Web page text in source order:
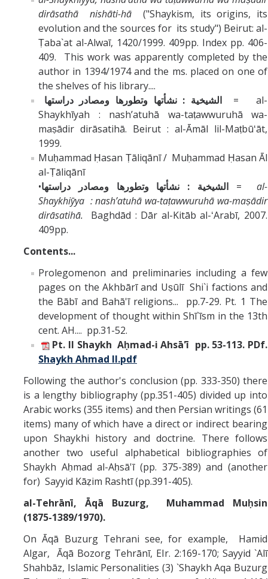
dirāsathā nishāti-hā
("Shaykism, its origins, its
evolution and the sources for its study") Beirut: al-
Ṭaba`at al-Alwaī, 1420/1999. 409pp. Index pp. 406-
409. This work was apparently completed by the
author in 1394/1974 and the ms. placed on one of
the shelves of his library....
الشيخية : نشأتها وتطورها ومصادر دراستها
= al-
Shaykhīyah : nashʼatuhā wa-taṭawwuruhā wa-
maṣādir dirāsatihā. Beirut : al-Āmāl lil-Maṭbūʻāt,
1999.
Muḥammad Ḥasan Ṭāliqānī / Muḥammad Ḥasan Āl
al-Ṭāliqānī
•الشيخية : نشأتها وتطورها ومصادر دراستها=
al-
Shaykhiȳya : nashʼatuhā wa-taṭawwuruhā wa-maṣādir
dirāsatihā. Baghdād : Dār al-Kitāb al-ʻArabī, 2007.
409pp.
Contents...
Prolegomenon and preliminaries including a few
pages on the Akhbārī and Uṣūlī Shi`i factions and
the Bābī and Bahā'ī religions... pp.7-29. Pt. 1 The
development of thought within Shī`īsm in the 13th
cent. AH.... pp.31-52.
Pt. II Shaykh Aḥmad-i Ahsā'ī pp. 53-113. PDf.
Shaykh Ahmad II.pdf
Following the author's conclusion (pp. 333-350) there
is a lengthy bibliography (pp.351-405) divided up into
Arabic works (355 items) and then Persian writings (61
items) many of which have a direct or indirect bearing
upon Shaykhi history and doctrine. There follows
another two useful alphabetical bibliographies of
Shaykh Aḥmad al-Aḥsā'ī (pp. 375-389) and (another
for) Sayyid Kāẓim Rashtī (pp.391-405).
al-Tehrānī, Āqā Buzurg, Muhammad Muḥsin
(1875-1389/1970).
On Āqā Buzurg Tehrani see, for example, Hamid
Algar, Āqā Bozorg Tehrānī, EIr. 2:169-170; Sayyid `Alī
Shahbāz, Islamic Personalities (3) `Shaykh Aqa Buzurg